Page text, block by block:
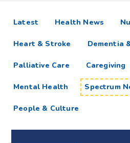
Spectrum
News
Resources
Latest articlesHealth News
Heart & Stroke Dementia
Palliative Care Caregiving
Mental Health Spectrum
People & Culture